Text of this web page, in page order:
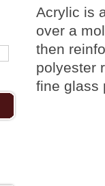
Acrylic is
over a
then
polyester
fine glass